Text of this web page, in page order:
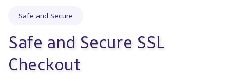
Safe and Secure
Safe and Secure SSL
Checkout